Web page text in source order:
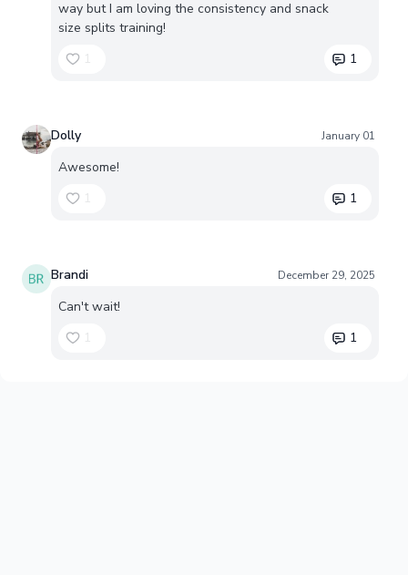
way but I am loving the consistency and snack
size splits training!
1
1
Dolly January 01
Awesome!
1
1
Brandi December 29, 2025
Can't wait!
1
1